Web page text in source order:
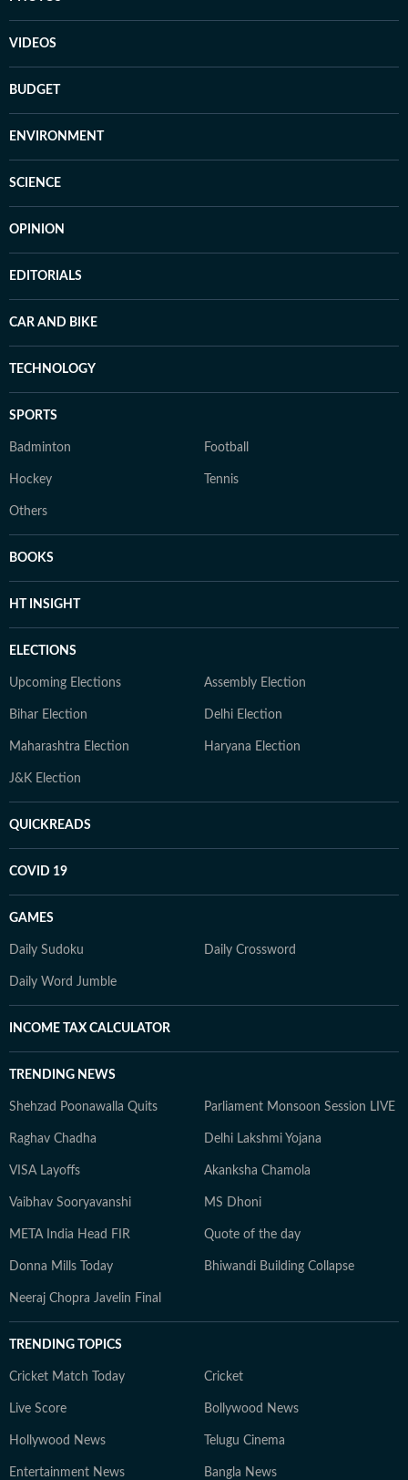
VIDEOS
BUDGET
ENVIRONMENT
SCIENCE
OPINION
EDITORIALS
CAR AND BIKE
TECHNOLOGY
SPORTS
Badminton Football
Hockey Tennis
Others
BOOKS
HT INSIGHT
ELECTIONS
Upcoming Elections Assembly Election
Bihar Election Delhi Election
Maharashtra Election Haryana Election
J&K Election
QUICKREADS
COVID 19
GAMES
Daily Sudoku Daily Crossword
Daily Word Jumble
INCOME TAX CALCULATOR
TRENDING NEWS
Shehzad Poonawalla Quits Parliament Monsoon Session LIVE
Raghav Chadha Delhi Lakshmi Yojana
VISA Layoffs Akanksha Chamola
Vaibhav Sooryavanshi MS Dhoni
META India Head FIR Quote of the day
Donna Mills Today Bhiwandi Building Collapse
Neeraj Chopra Javelin Final
TRENDING TOPICS
Cricket Match Today Cricket
Live Score Bollywood News
Hollywood News Telugu Cinema
Entertainment News Bangla News